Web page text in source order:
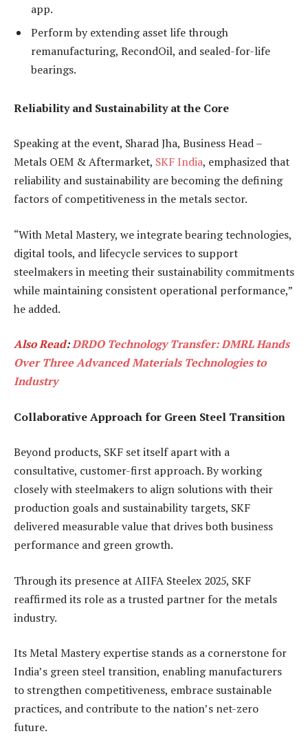
app.
Perform by extending asset life through
remanufacturing, RecondOil, and sealed-for-life
bearings.
Reliability and Sustainability at the Core
Speaking at the event, Sharad Jha, Business Head –
Metals OEM & Aftermarket, SKF India, emphasized that
reliability and sustainability are becoming the defining
factors of competitiveness in the metals sector.
“With Metal Mastery, we integrate bearing technologies,
digital tools, and lifecycle services to support
steelmakers in meeting their sustainability commitments
while maintaining consistent operational performance,”
he added.
Also Read:DRDO Technology Transfer: DMRL Hands
Over Three Advanced Materials Technologies to
Industry
Collaborative Approach for Green Steel Transition
Beyond products, SKF set itself apart with a
consultative, customer-first approach. By working
closely with steelmakers to align solutions with their
production goals and sustainability targets, SKF
delivered measurable value that drives both business
performance and green growth.
Through its presence at AIIFA Steelex 2025, SKF
reaffirmed its role as a trusted partner for the metals
industry.
Its Metal Mastery expertise stands as a cornerstone for
India’s green steel transition, enabling manufacturers
to strengthen competitiveness, embrace sustainable
practices, and contribute to the nation’s net-zero
future.